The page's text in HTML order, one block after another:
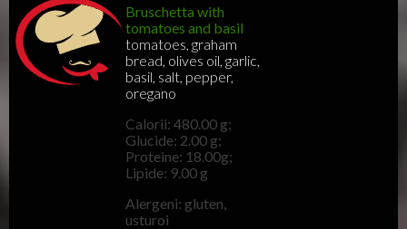
Bruschetta with
tomatoes and basil
tomatoes, graham
bread, olives oil, garlic,
basil, salt, pepper,
oregano
Calorii: 480.00 g;
Glucide: 2.00 g;
Proteine: 18.00g;
Lipide: 9.00 g
Alergeni: gluten,
usturoi